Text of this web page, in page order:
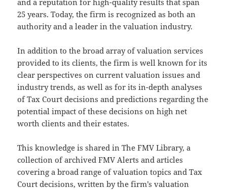
and a reputation for high-quality results that span
25 years. Today, the firm is recognized as both an
authority and a leader in the valuation industry.
In addition to the broad array of valuation services
provided to its clients, the firm is well known for its
clear perspectives on current valuation issues and
industry trends, as well as for its in-depth analyses
of Tax Court decisions and predictions regarding the
potential impact of these decisions on high net
worth clients and their estates.
This knowledge is shared in The FMV Library, a
collection of archived FMV Alerts and articles
covering a broad range of valuation topics and Tax
Court decisions, written by the firm’s valuation